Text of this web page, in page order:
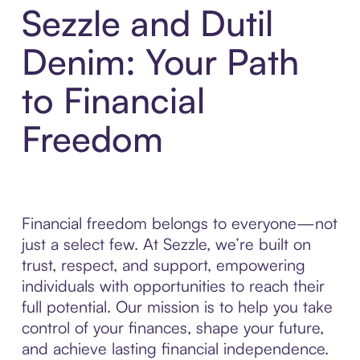
Sezzle and Dutil
Denim: Your Path
to Financial
Freedom
Financial freedom belongs to everyone—not
just a select few. At Sezzle, we’re built on
trust, respect, and support, empowering
individuals with opportunities to reach their
full potential. Our mission is to help you take
control of your finances, shape your future,
and achieve lasting financial independence.